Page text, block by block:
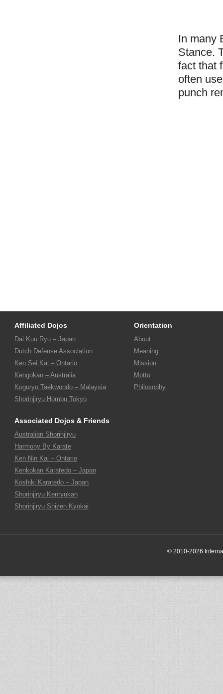
In many
Stance.
fact that
often
punch
Affiliated Dojos
Dai Kuu Ryu – Japan
Dutch Defense Association
Ken Sei Kai – Ontario
Kengokan – Australia
Koguryo Taekwondo – Malaysia
Shorinjiryu Hombu Tokyo
Associated Dojos & Friends
Australian Shorinjiryu
Harmony By Karate
Ken Nin Kai – Ontario
Kenkokan Karatedo – Japan
Koshiki Karatedo – Japan
Shorinjiryu Kenryukan
Shorinjiryu Shizen Kyokai
Orientation
About
Meaning
Mission
Motto
Philosophy
© 2010-2026